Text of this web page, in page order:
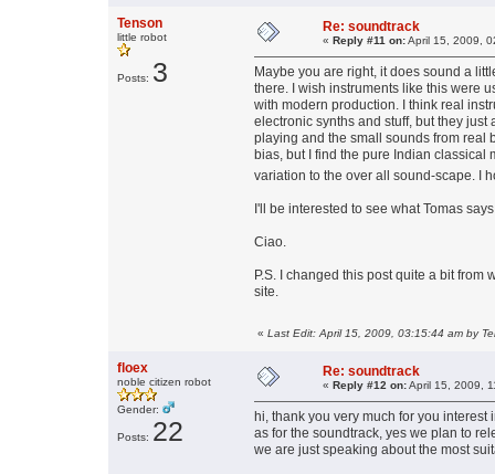
Tenson
little robot
Posts: 3
Re: soundtrack
« Reply #11 on:April 15, 2009,
Maybe you are right, it does sound a
there. I wish instruments like this were
with modern production. I think real
electronic synths and stuff, but they
playing and the small sounds from real
bias, but I find the pure Indian classical
variation to the over all sound-scape. I
I'll be interested to see what Tomas
Ciao.
P.S. I changed this post quite a bit
site.
« Last Edit: April 15, 2009, 03:15:44 am by
floex
noble citizen robot
Gender:
Posts: 22
Re: soundtrack
« Reply #12 on:April 15, 2009,
hi, thank you very much for you interest
as for the soundtrack, yes we plan to
we are just speaking about the most